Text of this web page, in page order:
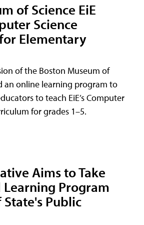
of Science EiE
Science
Elementary
of the Boston Museum of
an online learning program to
to teach EiE’s Computer
for grades 1–5.
Aims to Take
Learning Program
Public